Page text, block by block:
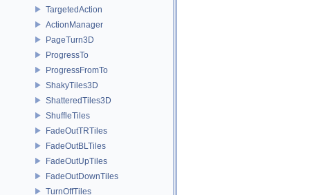
TargetedAction
ActionManager
PageTurn3D
ProgressTo
ProgressFromTo
ShakyTiles3D
ShatteredTiles3D
ShuffleTiles
FadeOutTRTiles
FadeOutBLTiles
FadeOutUpTiles
FadeOutDownTiles
TurnOffTiles